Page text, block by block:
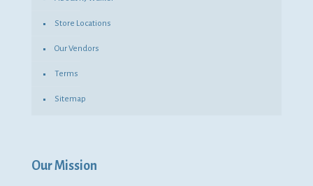
Store Locations
Our Vendors
Terms
Sitemap
Our Mission